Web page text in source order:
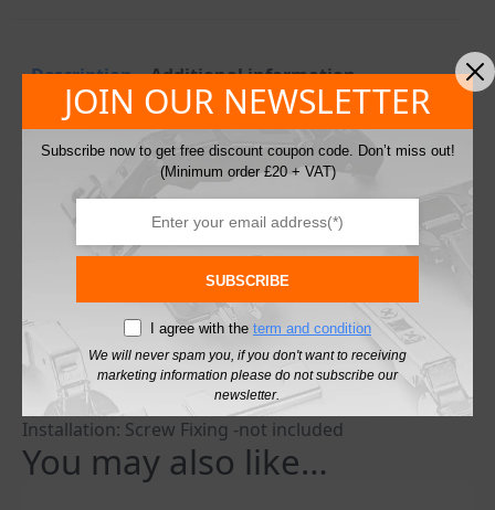
Description Additional information
Description
Modesty Blocks Kitchen Cabinet Cupboard Fixing Joint
Widely used in flat-pack furniture assembly or for any
90 degree angle join with 2 boards.
Available in multiple colours
Colours: Beige, Black, Brown, White
Material: Plastic
Length: 36mm
Width: 13mm
Height: 13mm
Installation: Screw Fixing -not included
You may also like…
JOIN OUR NEWSLETTER
Subscribe now to get free discount coupon code. Don’t miss out!
(Minimum order £20 + VAT)
SUBSCRIBE
I agree with the term and condition
We will never spam you, if you don't want to receiving
marketing information please do not subscribe our
newsletter.